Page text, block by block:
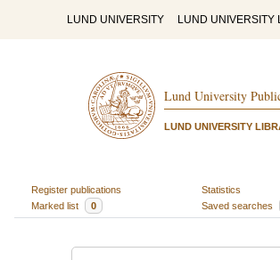
LUND UNIVERSITY LUND UNIVERSITY
Lund University
LUND UNIVERSITY
Register publications
Statistics
Marked list
0 Saved searches